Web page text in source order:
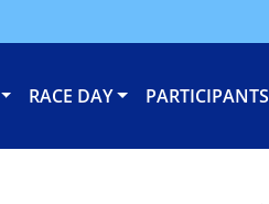
RACE DAY PARTICIPANTS